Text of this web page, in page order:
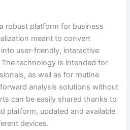
robust platform for business
meant to convert
user-friendly, interactive
technology is intended for
as well as for routine
analysis solutions without
can be easily shared thanks to
platform, updated and available
devices.